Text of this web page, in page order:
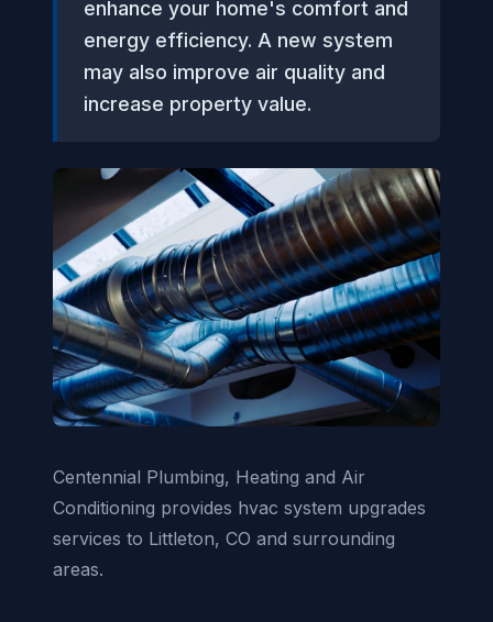
enhance your home's comfort and
energy efficiency. A new system
may also improve air quality and
increase property value.
Centennial Plumbing, Heating and Air
Conditioning provides hvac system upgrades
services to Littleton, CO and surrounding
areas.